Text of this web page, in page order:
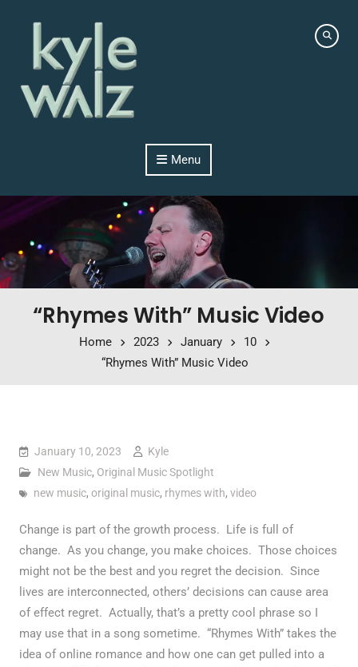
Menu
“Rhymes With” Music Video
Home 2023 January
10
“Rhymes With” Music Video
January 10, 2023
Kyle
New Music, Original Music Spotlight
new music, original music, rhymes with, video
Change is part of the growth process. Life is full of
change. As you change, you make choices. Those choices
might not be the best and you regret the decision. Since
lives are interconnected, others’ decisions can cause area
of effect regret. Actually, that’s a pretty cool phrase so I
may use that in a song sometime. “Rhymes With” takes the
idea of online romance and how one can get pulled into a